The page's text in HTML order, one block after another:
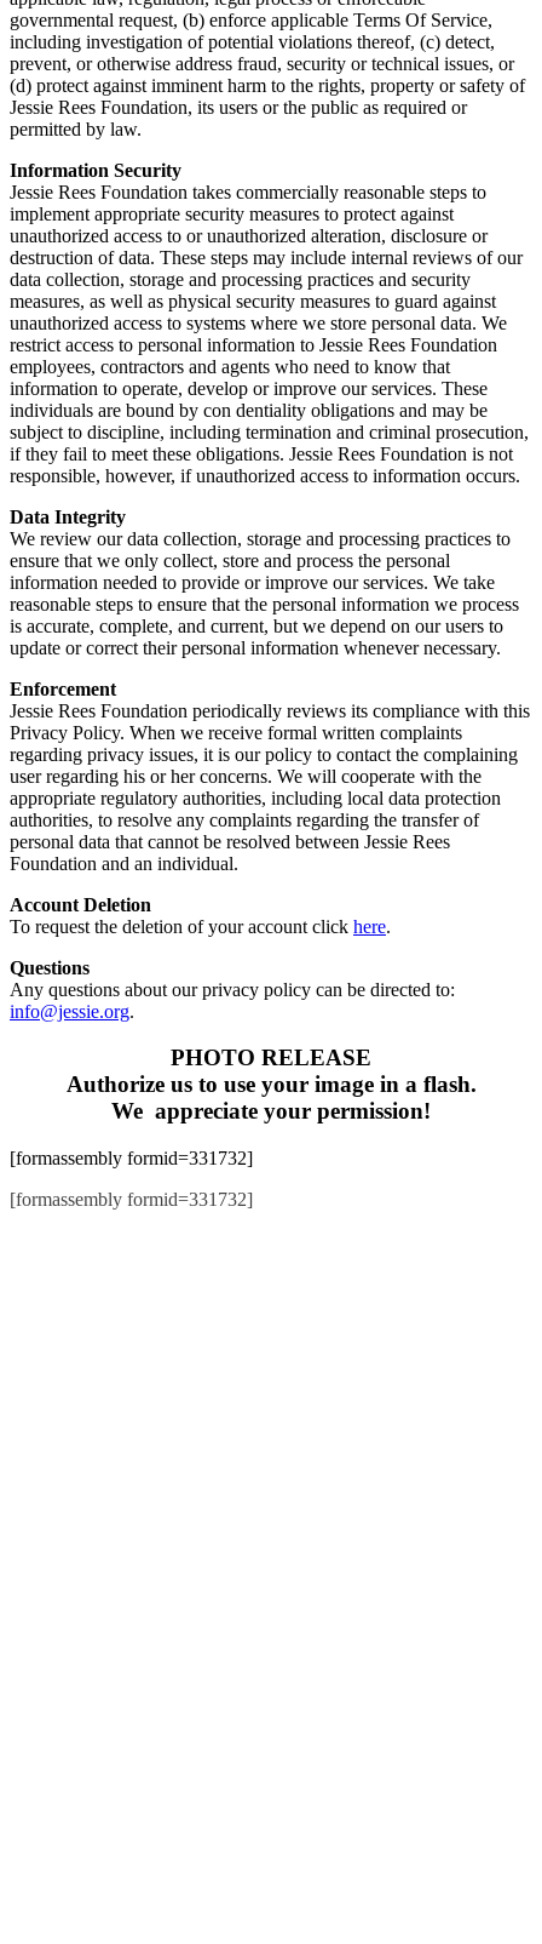
governmental request, (b) enforce applicable Terms Of Service,
including investigation of potential violations thereof, (c) detect,
prevent, or otherwise address fraud, security or technical issues, or
(d) protect against imminent harm to the rights, property or safety of
Jessie Rees Foundation, its users or the public as required or
permitted by law.
Information Security
Jessie Rees Foundation takes commercially reasonable steps to
implement appropriate security measures to protect against
unauthorized access to or unauthorized alteration, disclosure or
destruction of data. These steps may include internal reviews of our
data collection, storage and processing practices and security
measures, as well as physical security measures to guard against
unauthorized access to systems where we store personal data. We
restrict access to personal information to Jessie Rees Foundation
employees, contractors and agents who need to know that
information to operate, develop or improve our services. These
individuals are bound by con dentiality obligations and may be
subject to discipline, including termination and criminal prosecution,
if they fail to meet these obligations. Jessie Rees Foundation is not
responsible, however, if unauthorized access to information occurs.
Data Integrity
We review our data collection, storage and processing practices to
ensure that we only collect, store and process the personal
information needed to provide or improve our services. We take
reasonable steps to ensure that the personal information we process
is accurate, complete, and current, but we depend on our users to
update or correct their personal information whenever necessary.
Enforcement
Jessie Rees Foundation periodically reviews its compliance with this
Privacy Policy. When we receive formal written complaints
regarding privacy issues, it is our policy to contact the complaining
user regarding his or her concerns. We will cooperate with the
appropriate regulatory authorities, including local data protection
authorities, to resolve any complaints regarding the transfer of
personal data that cannot be resolved between Jessie Rees
Foundation and an individual.
Account Deletion
To request the deletion of your account click here.
Questions
Any questions about our privacy policy can be directed to:
info@jessie.org.
PHOTO RELEASE
Authorize us to use your image in a flash.
We appreciate your permission!
[formassembly formid=331732]
[formassembly formid=331732]